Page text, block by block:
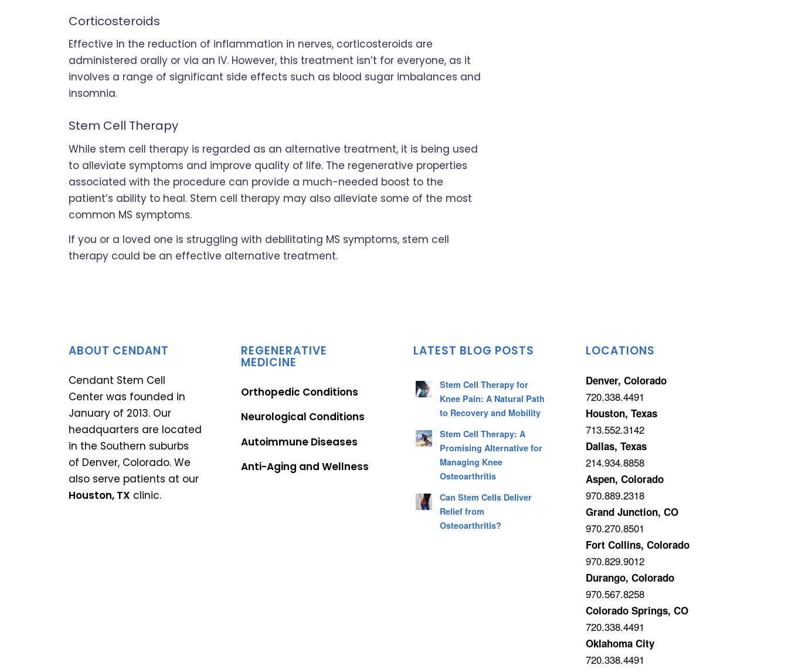
Corticosteroids
Effective in the reduction of inflammation in nerves, corticosteroids are
administered orally or via an IV. However, this treatment isn’t for everyone, as it
involves a range of significant side effects such as blood sugar imbalances and
insomnia.
Stem Cell Therapy
While stem cell therapy is regarded as an alternative treatment, it is being used
to alleviate symptoms and improve quality of life. The regenerative properties
associated with the procedure can provide a much-needed boost to the
patient’s ability to heal. Stem cell therapy may also alleviate some of the most
common MS symptoms.
If you or a loved one is struggling with debilitating MS symptoms, stem cell
therapy could be an effective alternative treatment.
ABOUT CENDANT
Cendant Stem Cell
Center was founded in
January of 2013. Our
headquarters are located
in the Southern suburbs
of Denver, Colorado.We
also serve patients at our
Houston, TX clinic.
REGENERATIVE
MEDICINE
Orthopedic Conditions
Neurological Conditions
Autoimmune Diseases
Anti-Aging and Wellness
LATEST BLOG POSTS
Stem Cell Therapy for
Knee Pain: A Natural Path
to Recovery and Mobility
Stem Cell Therapy: A
Promising Alternative for
Managing Knee
Osteoarthritis
Can Stem Cells Deliver
Relief from
Osteoarthritis?
LOCATIONS
Denver, Colorado
720.338.4491
Houston, Texas
713.552.3142
Dallas, Texas
214.934.8858
Aspen, Colorado
970.889.2318
Grand Junction, CO
970.270.8501
Fort Collins, Colorado
970.829.9012
Durango, Colorado
970.567.8258
Colorado Springs, CO
720.338.4491
Oklahoma City
720.338.4491